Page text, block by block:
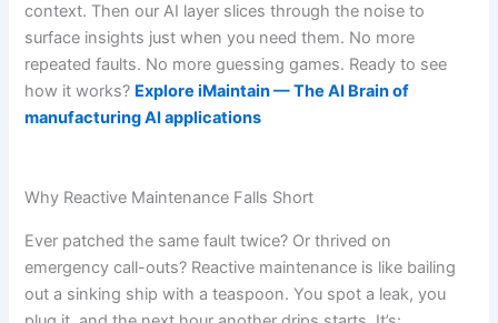
context. Then our AI layer slices through the noise to
surface insights just when you need them. No more
repeated faults. No more guessing games. Ready to see
how it works? Explore iMaintain — The AI Brain of
manufacturing AI applications
Why Reactive Maintenance Falls Short
Ever patched the same fault twice? Or thrived on
emergency call-outs? Reactive maintenance is like bailing
out a sinking ship with a teaspoon. You spot a leak, you